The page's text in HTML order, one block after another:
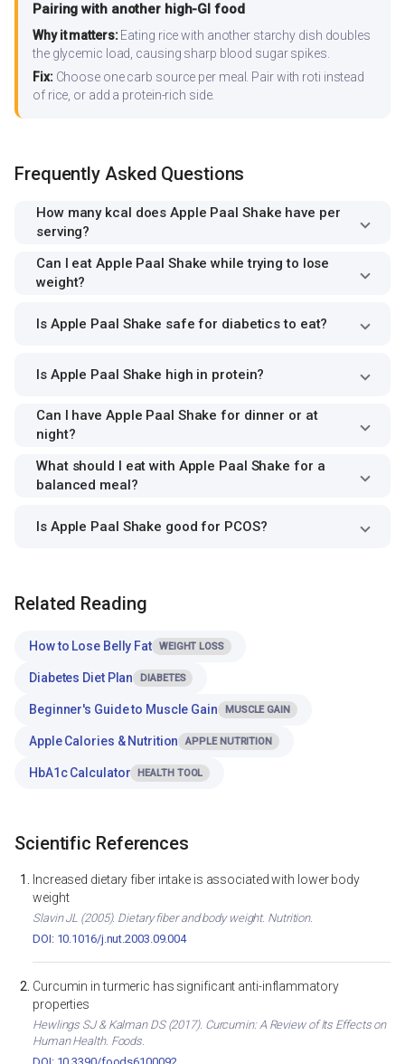
Pairing with another high-GI food
Why it matters:Eating rice with another starchy dish doubles
the glycemic load, causing sharp blood sugar spikes.
Fix:Choose one carb source per meal. Pair with roti instead
of rice, or add a protein-rich side.
Frequently Asked Questions
How many kcal does Apple Paal Shake have per
serving?
Can I eat Apple Paal Shake while trying to lose
weight?
Is Apple Paal Shake safe for diabetics to eat?
Is Apple Paal Shake high in protein?
Can I have Apple Paal Shake for dinner or at
night?
What should I eat with Apple Paal Shake for a
balanced meal?
Is Apple Paal Shake good for PCOS?
Related Reading
How to Lose Belly Fat WEIGHT LOSS
Diabetes Diet Plan DIABETES
Beginner's Guide to Muscle Gain MUSCLE GAIN
Apple Calories & Nutrition APPLE NUTRITION
HbA1c Calculator HEALTH TOOL
Scientific References
Increased dietary fiber intake is associated with lower body
weight
Slavin JL (2005). Dietary fiber and body weight. Nutrition.
DOI: 10.1016/j.nut.2003.09.004
Curcumin in turmeric has significant anti-inflammatory
properties
Hewlings SJ & Kalman DS (2017). Curcumin: A Review of Its Effects on
Human Health. Foods.